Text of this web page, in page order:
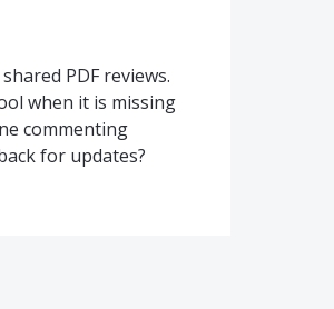
PDF reviews.
when it is missing
commenting
for updates?